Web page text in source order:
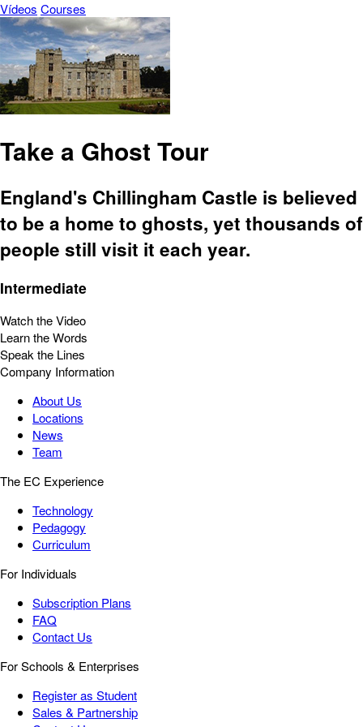
Vídeos Courses
Take a Ghost Tour
England's Chillingham Castle is believed
to be a home to ghosts, yet thousands of
people still visit it each year.
Intermediate
Watch the Video
Learn the Words
Speak the Lines
Company Information
About Us
Locations
News
Team
The EC Experience
Technology
Pedagogy
Curriculum
For Individuals
Subscription Plans
FAQ
Contact Us
For Schools & Enterprises
Register as Student
Sales & Partnership